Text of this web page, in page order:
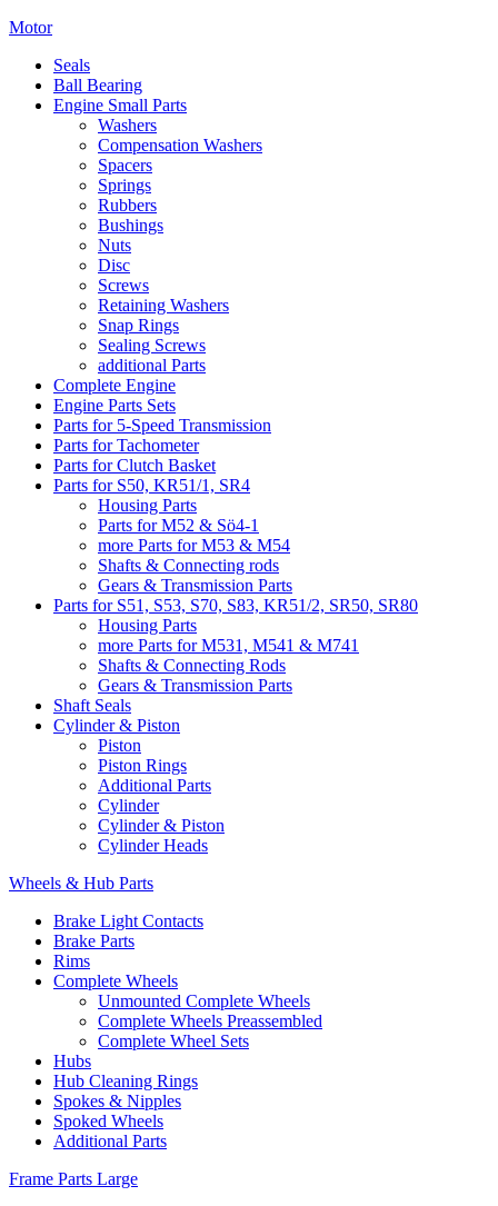
Motor
Seals
Ball Bearing
Engine Small Parts
Washers
Compensation Washers
Spacers
Springs
Rubbers
Bushings
Nuts
Disc
Screws
Retaining Washers
Snap Rings
Sealing Screws
additional Parts
Complete Engine
Engine Parts Sets
Parts for 5-Speed Transmission
Parts for Tachometer
Parts for Clutch Basket
Parts for S50, KR51/1, SR4
Housing Parts
Parts for M52 & Sö4-1
more Parts for M53 & M54
Shafts & Connecting rods
Gears & Transmission Parts
Parts for S51, S53, S70, S83, KR51/2, SR50, SR80
Housing Parts
more Parts for M531, M541 & M741
Shafts & Connecting Rods
Gears & Transmission Parts
Shaft Seals
Cylinder & Piston
Piston
Piston Rings
Additional Parts
Cylinder
Cylinder & Piston
Cylinder Heads
Wheels & Hub Parts
Brake Light Contacts
Brake Parts
Rims
Complete Wheels
Unmounted Complete Wheels
Complete Wheels Preassembled
Complete Wheel Sets
Hubs
Hub Cleaning Rings
Spokes & Nipples
Spoked Wheels
Additional Parts
Frame Parts Large